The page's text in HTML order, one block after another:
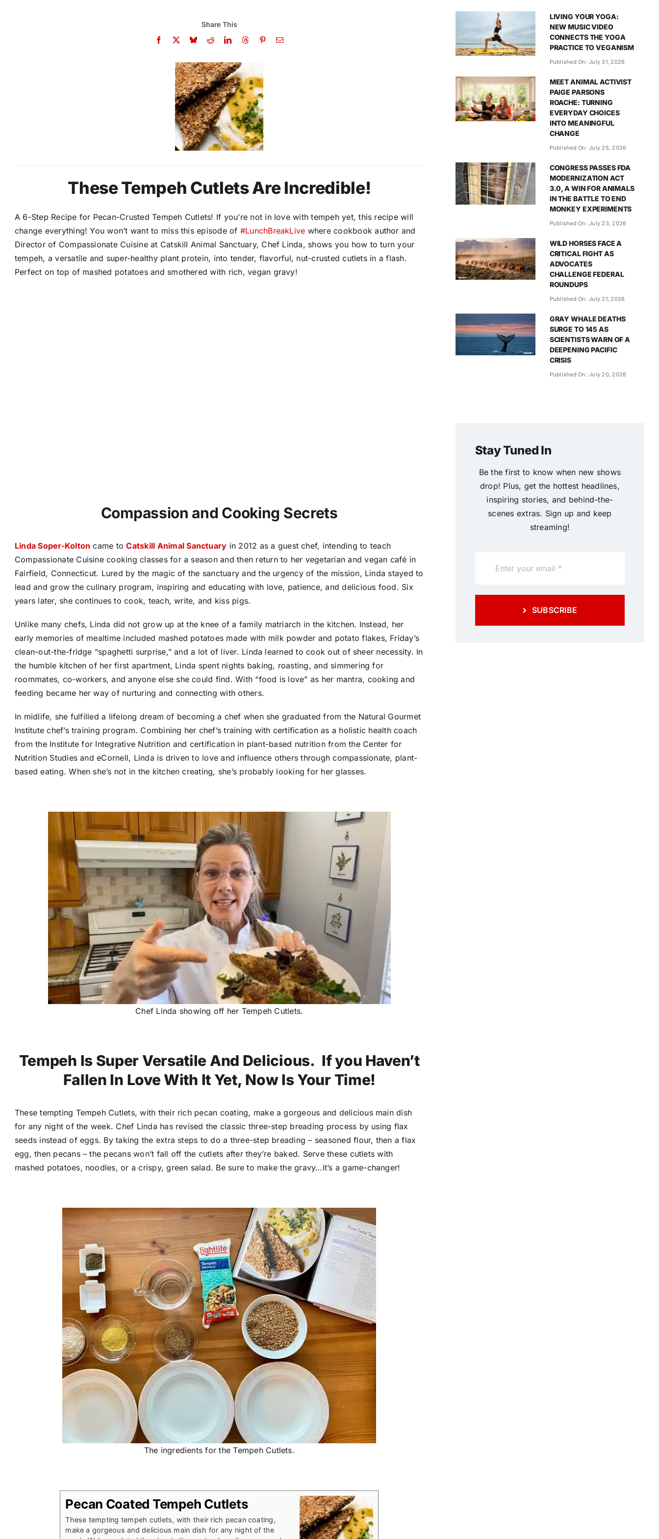
Share This
These Tempeh Cutlets Are Incredible!
A 6-Step Recipe for Pecan-Crusted Tempeh Cutlets! If you’re not in love with tempeh yet, this recipe will
change everything! You won’t want to miss this episode of #LunchBreakLive where cookbook author and
Director of Compassionate Cuisine at Catskill Animal Sanctuary, Chef Linda, shows you how to turn your
tempeh, a versatile and super-healthy plant protein, into tender, flavorful, nut-crusted cutlets in a flash.
Perfect on top of mashed potatoes and smothered with rich, vegan gravy!
Compassion and Cooking Secrets
Linda Soper-Kolton came toCatskill Animal Sanctuary in 2012 as a guest chef, intending to teach
Compassionate Cuisine cooking classes for a season and then return to her vegetarian and vegan café in
Fairfield, Connecticut. Lured by the magic of the sanctuary and the urgency of the mission, Linda stayed to
lead and grow the culinary program, inspiring and educating with love, patience, and delicious food. Six
years later, she continues to cook, teach, write, and kiss pigs.
Unlike many chefs, Linda did not grow up at the knee of a family matriarch in the kitchen. Instead, her
early memories of mealtime included mashed potatoes made with milk powder and potato flakes, Friday’s
clean-out-the-fridge “spaghetti surprise,” and a lot of liver. Linda learned to cook out of sheer necessity. In
the humble kitchen of her first apartment, Linda spent nights baking, roasting, and simmering for
roommates, co-workers, and anyone else she could find. With “food is love” as her mantra, cooking and
feeding became her way of nurturing and connecting with others.
In midlife, she fulfilled a lifelong dream of becoming a chef when she graduated from the Natural Gourmet
Institute chef’s training program. Combining her chef’s training with certification as a holistic health coach
from the Institute for Integrative Nutrition and certification in plant-based nutrition from the Center for
Nutrition Studies and eCornell, Linda is driven to love and influence others through compassionate, plant-
based eating. When she’s not in the kitchen creating, she’s probably looking for her glasses.
Chef Linda showing off her Tempeh Cutlets.
Tempeh Is Super Versatile And Delicious. If you Haven’t
Fallen In Love With It Yet, Now Is Your Time!
These tempting Tempeh Cutlets, with their rich pecan coating, make a gorgeous and delicious main dish
for any night of the week. Chef Linda has revised the classic three-step breading process by using flax
seeds instead of eggs. By taking the extra steps to do a three-step breading – seasoned flour, then a flax
egg, then pecans – the pecans won’t fall off the cutlets after they’re baked. Serve these cutlets with
mashed potatoes, noodles, or a crispy, green salad. Be sure to make the gravy…it’s a game-changer!
The ingredients for the Tempeh Cutlets.
Pecan Coated Tempeh Cutlets
These tempting tempeh cutlets, with their rich pecan coating,
make a gorgeous and delicious main dish for any night of the
LIVING YOUR YOGA:
NEW MUSIC VIDEO
CONNECTS THE YOGA
PRACTICE TO VEGANISM
Published On: July 31, 2026
MEET ANIMAL ACTIVIST
PAIGE PARSONS
ROACHE: TURNING
EVERYDAY CHOICES
INTO MEANINGFUL
CHANGE
Published On: July 25, 2026
CONGRESS PASSES FDA
MODERNIZATION ACT
3.0, A WIN FOR ANIMALS
IN THE BATTLE TO END
MONKEY EXPERIMENTS
Published On: July 23, 2026
WILD HORSES FACE A
CRITICAL FIGHT AS
ADVOCATES
CHALLENGE FEDERAL
ROUNDUPS
Published On: July 21, 2026
GRAY WHALE DEATHS
SURGE TO 145 AS
SCIENTISTS WARN OF A
DEEPENING PACIFIC
CRISIS
Published On: July 20, 2026
Stay Tuned In
Be the first to know when new shows
drop! Plus, get the hottest headlines,
inspiring stories, and behind-the-
scenes extras. Sign up and keep
streaming!
SUBSCRIBE